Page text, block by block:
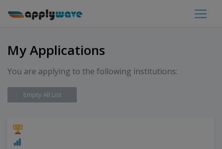
My Applications
You are applying to the following institutions:
Empty All List